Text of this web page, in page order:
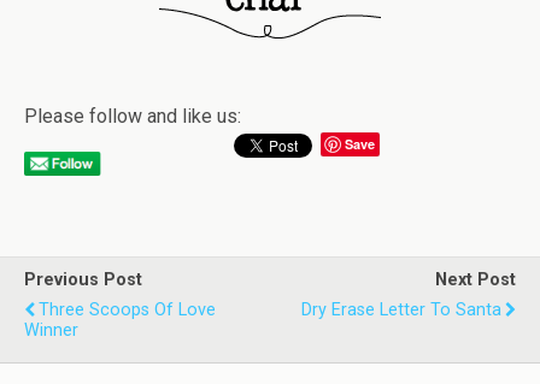
Please follow and like us:
Save
Previous Post
Three Scoops Of Love
Winner
Next Post
Dry Erase Letter To Santa